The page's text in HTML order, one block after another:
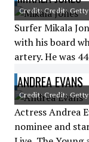
Credit: Credit:
Surfer Mikala
with his board
artery. He was
ANDREA EVANS
Credit: Credit:
Actress Andrea
nominee and